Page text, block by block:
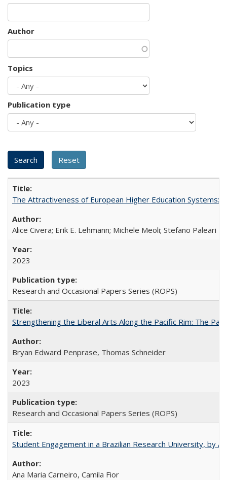
Author
Topics
Publication type
The Attractiveness of European Higher Education Systems:
Alice Civera; Erik E. Lehmann; Michele Meoli; Stefano Paleari
2023
Research and Occasional Papers Series (ROPS)
Strengthening the Liberal Arts Along the Pacific Rim: The
Bryan Edward Penprase, Thomas Schneider
2023
Research and Occasional Papers Series (ROPS)
Student Engagement in a Brazilian Research University, by
Ana Maria Carneiro, Camila Fior